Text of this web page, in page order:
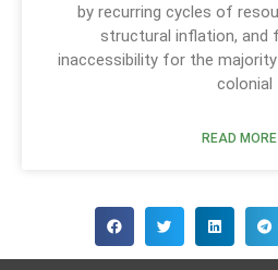
by recurring cycles of
structural inflation, and
inaccessibility for the
colonial
READ